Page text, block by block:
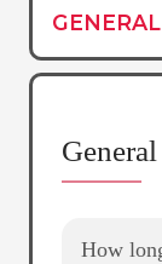
General
How